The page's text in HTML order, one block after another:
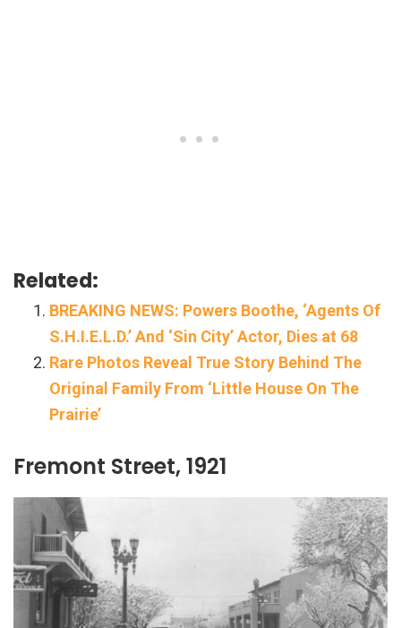
Related:
BREAKING NEWS: Powers Boothe, ‘Agents Of
S.H.I.E.L.D.’ And ‘Sin City’ Actor, Dies at 68
Rare Photos Reveal True Story Behind The
Original Family From ‘Little House On The
Prairie’
Fremont Street, 1921